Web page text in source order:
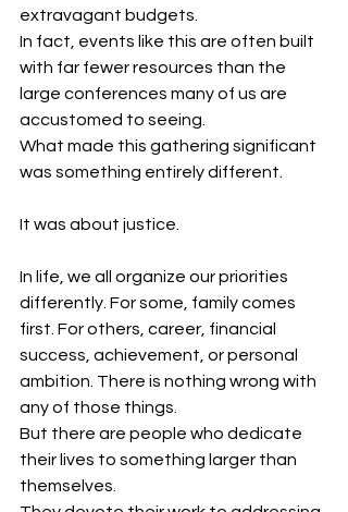
extravagant budgets.
In fact, events like this are often built
with far fewer resources than the
large conferences many of us are
accustomed to seeing.
What made this gathering significant
was something entirely different.
It was about justice.
In life, we all organize our priorities
differently. For some, family comes
first. For others, career, financial
success, achievement, or personal
ambition. There is nothing wrong with
any of those things.
But there are people who dedicate
their lives to something larger than
themselves.